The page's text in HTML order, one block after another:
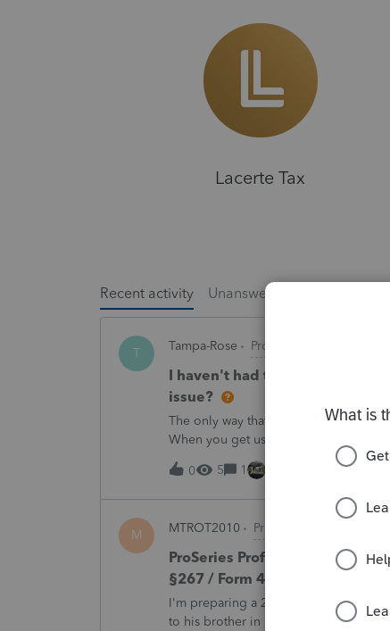
Lacerte Tax
Recent activity Unanswered
T Tampa-Rose ProSeries Product
I haven't had the pop-out
issue?
The only way that I can view the
When you get use to the
0 5 1 46 minutes ago
M MTROT2010 ProSeries Product
ProSeries Professional 2025 –
§267 / Form 4797 / Part Sale-
I'm preparing a 2025 return in
to his brother in a part sale/part gift